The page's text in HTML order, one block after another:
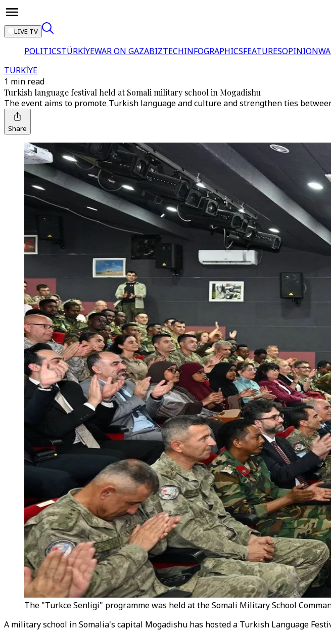
LIVE TV
POLITICSTÜRKİYEWAR ON GAZABIZTECHINFOGRAPHICSFEATURESOPINION
TÜRKİYE
1 min read
Turkish language festival held at Somali military school in Mogadishu
The event aims to promote Turkish language and culture and strengthen ties
Share
The "Turkce Senligi" programme was held at the Somali Military School
A military school in Somalia's capital Mogadishu has hosted a Turkish Language